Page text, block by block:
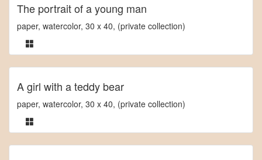
The portrait of a young man
paper, watercolor, 30 x 40, (private collection)
A girl with a teddy bear
paper, watercolor, 30 x 40, (private collection)